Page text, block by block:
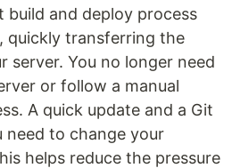
and deploy process
quickly transferring the
server. You no longer need
or follow a manual
A quick update and a Git
need to change your
helps reduce the pressure